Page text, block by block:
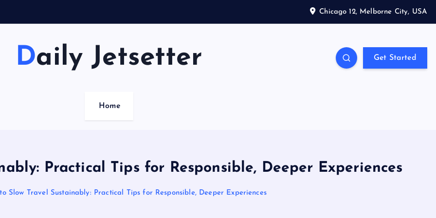
Chicago 12, Melborne City, USA
Daily Jetsetter Get Started
Home
Practical Tips for Responsible, Deeper Experiences
Slow Travel Sustainably: Practical Tips for Responsible, Deeper Experiences